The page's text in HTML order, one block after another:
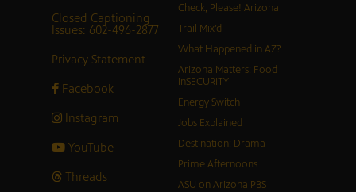
Closed Captioning
Issues: 602-496-2877
Privacy Statement
Facebook
Instagram
YouTube
Threads
Check, Please! Arizona
Trail Mix’d
What Happened in AZ?
Arizona Matters: Food
inSECURITY
Energy Switch
Jobs Explained
Destination: Drama
Prime Afternoons
ASU on Arizona PBS